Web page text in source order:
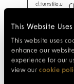
This Website
This website uses
enhance our
experience for our
view our cookie
cf.turnstile.u
CookieConse